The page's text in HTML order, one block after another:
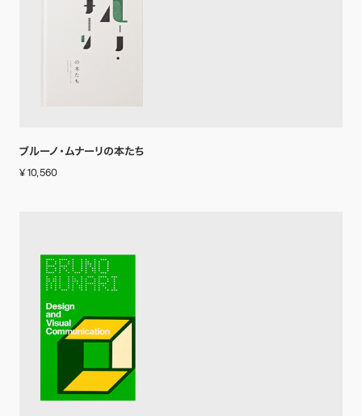
ブルーノ・ムナーリの本たち
¥ 10,560